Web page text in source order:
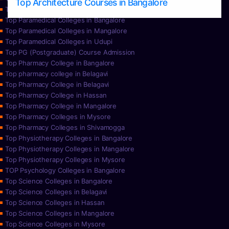
Top Paramedical College in Hassan
Top Paramedical Colleges in Bangalore
Top Paramedical Colleges in Mangalore
Top Paramedical Colleges in Udupi
Top PG (Postgraduate) Course Admission
Top Pharmacy College in Bangalore
Top pharmacy college in Belagavi
Top Pharmacy College in Belagavi
Top Pharmacy College in Hassan
Top Pharmacy College in Mangalore
Top Pharmacy Colleges in Mysore
Top Pharmacy Colleges in Shivamogga
Top Physiotherapy Colleges in Bangalore
Top Physiotherapy Colleges in Mangalore
Top Physiotherapy Colleges in Mysore
TOP Psychology Colleges in Bangalore
Top Science Colleges in Bangalore
Top Science Colleges in Belagavi
Top Science Colleges in Hassan
Top Science Colleges in Mangalore
Top Science Colleges in Mysore